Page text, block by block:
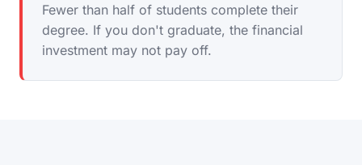
Fewer than half of students complete their
degree. If you don't graduate, the financial
investment may not pay off.